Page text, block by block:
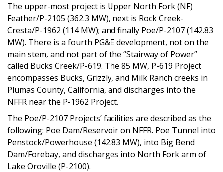
The upper-most project is Upper North Fork (NF)
Feather/P-2105 (362.3 MW), next is Rock Creek-
Cresta/P-1962 (114 MW); and finally Poe/P-2107 (142.83
MW). There is a fourth PG&E development, not on the
main stem, and not part of the “Stairway of Power”
called Bucks Creek/P-619. The 85 MW, P-619 Project
encompasses Bucks, Grizzly, and Milk Ranch creeks in
Plumas County, California, and discharges into the
NFFR near the P-1962 Project.
The Poe/P-2107 Projects’ facilities are described as the
following: Poe Dam/Reservoir on NFFR. Poe Tunnel into
Penstock/Powerhouse (142.83 MW), into Big Bend
Dam/Forebay, and discharges into North Fork arm of
Lake Oroville (P-2100).